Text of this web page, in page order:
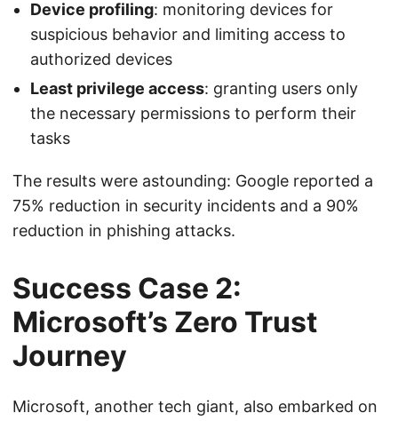
Device profiling: monitoring devices for
suspicious behavior and limiting access to
authorized devices
Least privilege access: granting users only
the necessary permissions to perform their
tasks
The results were astounding: Google reported a
75% reduction in security incidents and a 90%
reduction in phishing attacks.
Success Case 2:
Microsoft’s Zero Trust
Journey
Microsoft, another tech giant, also embarked on